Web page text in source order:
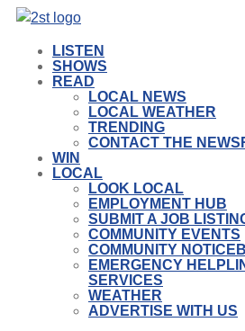
LISTEN
SHOWS
READ
LOCAL NEWS
LOCAL WEATHER
TRENDING
CONTACT THE
WIN
LOCAL
LOOK LOCAL
EMPLOYMENT HUB
SUBMIT A JOB
COMMUNITY EVENTS
COMMUNITY
EMERGENCY
SERVICES
WEATHER
ADVERTISE WITH US